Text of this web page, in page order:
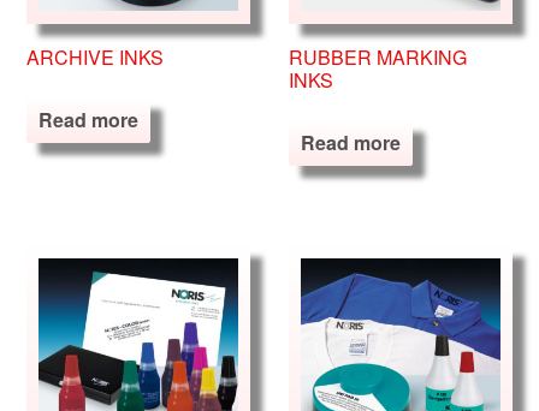
ARCHIVE INKS
Read more
RUBBER MARKING
INKS
Read more